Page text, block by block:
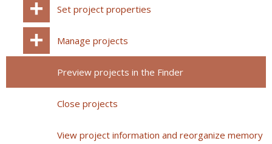
Set project properties
Manage projects
Preview projects in the Finder
Close projects
View project information and reorganize memory